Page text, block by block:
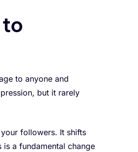
to anyone and
but it rarely
followers. It shifts
a fundamental change